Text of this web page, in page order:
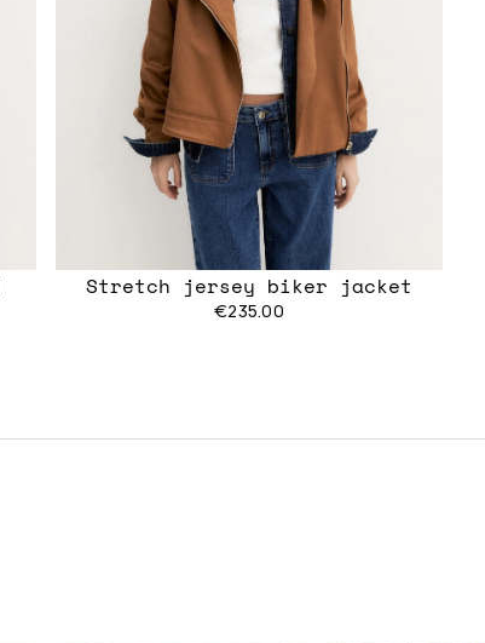
Stretch jersey biker jacket
€235.00